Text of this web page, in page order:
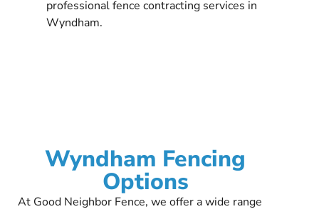
professional fence contracting services in
Wyndham.
Wyndham Fencing
Options
At Good Neighbor Fence, we offer a wide range